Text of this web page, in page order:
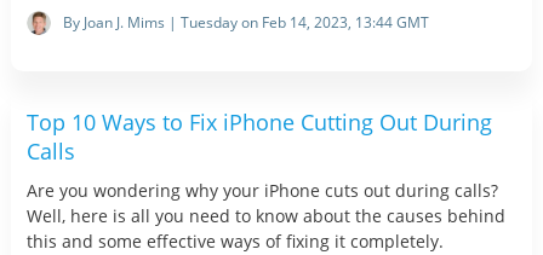
By Joan J. Mims | Tuesday on Feb 14, 2023, 13:44 GMT
Top 10 Ways to Fix iPhone Cutting Out During
Calls
Are you wondering why your iPhone cuts out during calls?
Well, here is all you need to know about the causes behind
this and some effective ways of fixing it completely.